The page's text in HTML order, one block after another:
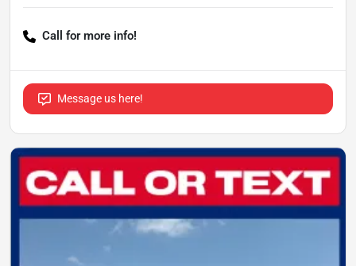
Call for more info!
Message us here!